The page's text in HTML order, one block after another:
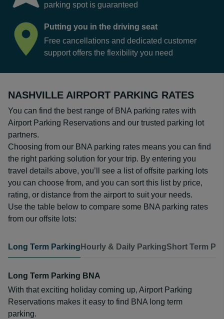
parking spot is guaranteed
Putting you in the driving seat
Free cancellations and dedicated customer
support offers the flexibility you need
NASHVILLE AIRPORT PARKING RATES
You can find the best range of BNA parking rates with
Airport Parking Reservations and our trusted parking lot
partners.
Choosing from our BNA parking rates means you can find
the right parking solution for your trip. By entering you
travel details above, you’ll see a list of offsite parking lots
you can choose from, and you can sort this list by price,
rating, or distance from the airport to suit your needs.
Use the table below to compare some BNA parking rates
from our offsite lots:
Long Term Parking Hourly & Daily ParkingShort Term
Long Term Parking BNA
With that exciting holiday coming up, Airport Parking
Reservations makes it easy to find BNA long term
parking.